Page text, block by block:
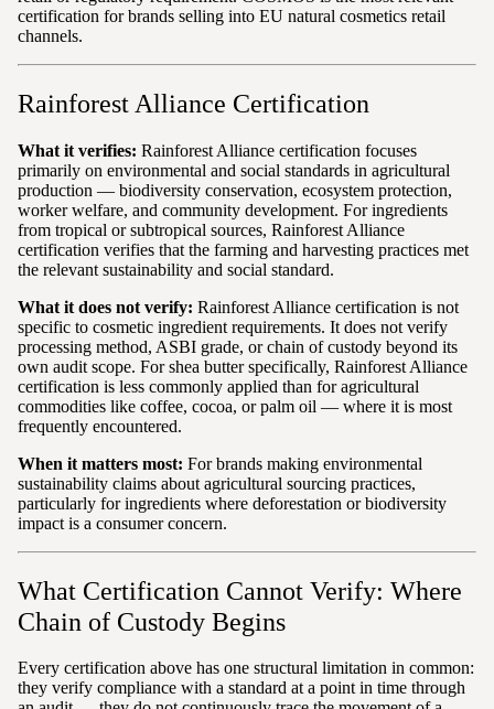
certification for brands selling into EU natural cosmetics retail
channels.
Rainforest Alliance Certification
What it verifies: Rainforest Alliance certification focuses
primarily on environmental and social standards in agricultural
production — biodiversity conservation, ecosystem protection,
worker welfare, and community development. For ingredients
from tropical or subtropical sources, Rainforest Alliance
certification verifies that the farming and harvesting practices met
the relevant sustainability and social standard.
What it does not verify: Rainforest Alliance certification is not
specific to cosmetic ingredient requirements. It does not verify
processing method, ASBI grade, or chain of custody beyond its
own audit scope. For shea butter specifically, Rainforest Alliance
certification is less commonly applied than for agricultural
commodities like coffee, cocoa, or palm oil — where it is most
frequently encountered.
When it matters most: For brands making environmental
sustainability claims about agricultural sourcing practices,
particularly for ingredients where deforestation or biodiversity
impact is a consumer concern.
What Certification Cannot Verify: Where
Chain of Custody Begins
Every certification above has one structural limitation in common:
they verify compliance with a standard at a point in time through